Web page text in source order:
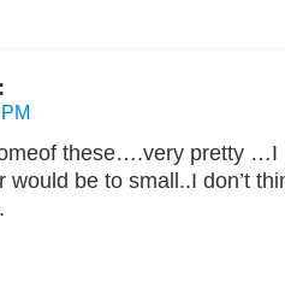
these….very pretty …I
would be to small..I don’t